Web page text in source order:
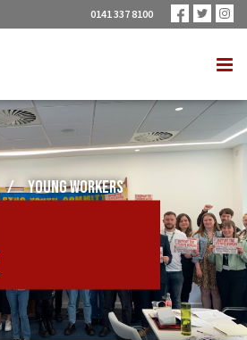
0141 337 8100
/ YOUNG WORKERS